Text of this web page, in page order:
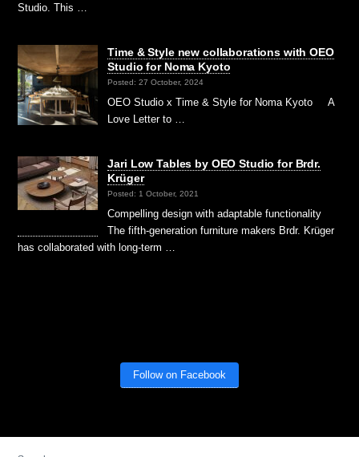
Studio. This …
Time & Style new collaborations with OEO
Studio for Noma Kyoto
Posted: 27 October, 2024
OEO Studio x Time & Style for Noma Kyoto A
Love Letter to …
Jari Low Tables by OEO Studio for Brdr.
Krüger
Posted: 1 October, 2021
Compelling design with adaptable functionality
The fifth-generation furniture makers Brdr. Krüger
has collaborated with long-term …
Follow on Facebook